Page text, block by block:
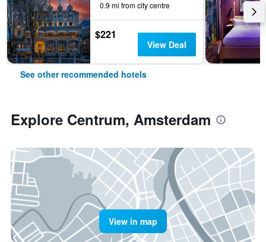
0.9 mi from city centre
$221
View Deal
See other recommended hotels
Explore Centrum, Amsterdam
View in map